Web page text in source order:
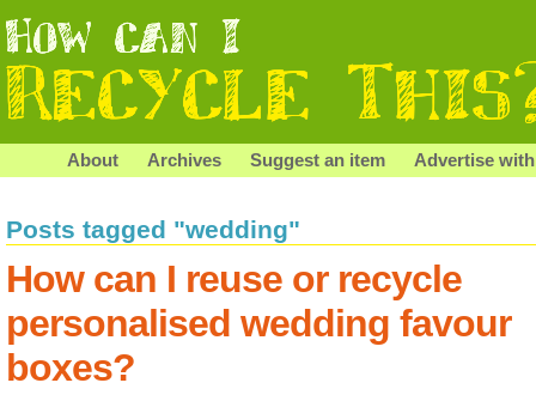
About Archives Suggest an item Advertise
Posts tagged "wedding"
How can I reuse or recycle
personalised wedding favour
boxes?